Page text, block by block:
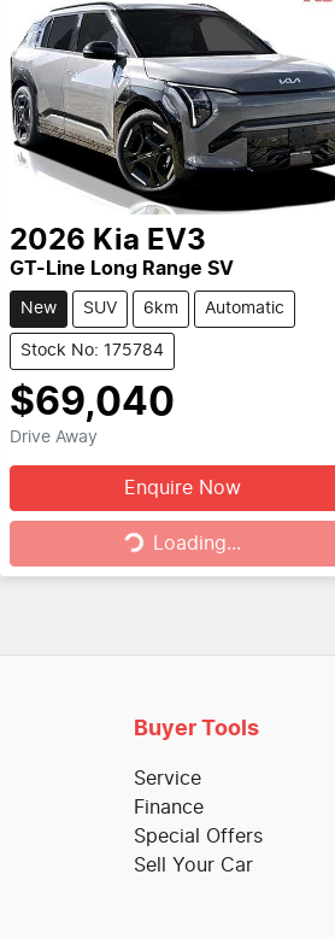
2026 Kia EV3
GT-Line Long Range SV
New SUV 6km Automatic
Stock No: 175784
$69,040
Drive Away
Enquire Now
Loading... Loading...
Buyer Tools
Service
Finance
Special Offers
Sell Your Car